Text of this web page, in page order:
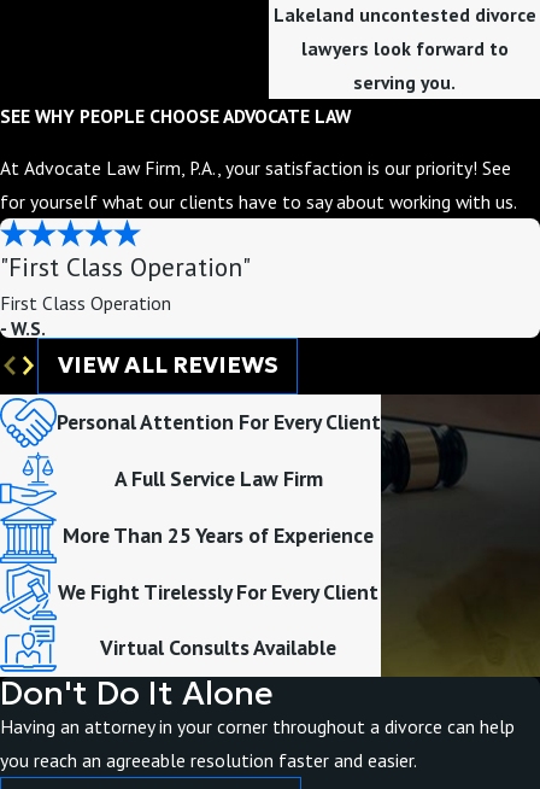
Lakeland uncontested divorce
lawyers look forward to
serving you.
SEE WHY PEOPLE CHOOSE ADVOCATE LAW
At Advocate Law Firm, P.A., your satisfaction is our priority! See
for yourself what our clients have to say about working with us.
"First Class Operation"
First Class Operation
- W.S.
VIEW ALL REVIEWS
Personal Attention For Every Client
A Full Service Law Firm
More Than 25 Years of Experience
We Fight Tirelessly For Every Client
Virtual Consults Available
Don't Do It Alone
Having an attorney in your corner throughout a divorce can help
you reach an agreeable resolution faster and easier.